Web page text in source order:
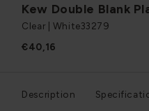
Kew Double Blank
Clear | White33279
€40,16
Description